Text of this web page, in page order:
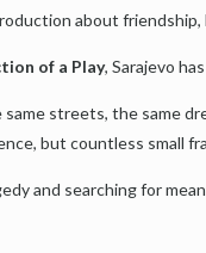
about friendship,
of a Play, Sarajevo
streets, the same
but countless small
and searching for